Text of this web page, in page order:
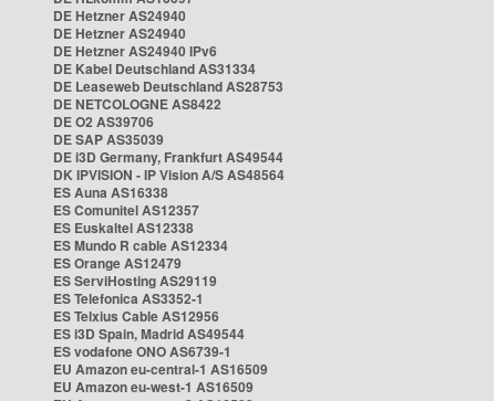
DE Hetzner AS24940
DE Hetzner AS24940
DE Hetzner AS24940 IPv6
DE Kabel Deutschland AS31334
DE Leaseweb Deutschland AS28753
DE NETCOLOGNE AS8422
DE O2 AS39706
DE SAP AS35039
DE i3D Germany, Frankfurt AS49544
DK IPVISION - IP Vision A/S AS48564
ES Auna AS16338
ES Comunitel AS12357
ES Euskaltel AS12338
ES Mundo R cable AS12334
ES Orange AS12479
ES ServiHosting AS29119
ES Telefonica AS3352-1
ES Telxius Cable AS12956
ES i3D Spain, Madrid AS49544
ES vodafone ONO AS6739-1
EU Amazon eu-central-1 AS16509
EU Amazon eu-west-1 AS16509